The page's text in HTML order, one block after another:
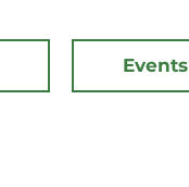
Events